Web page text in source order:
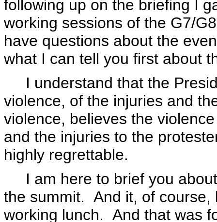
following up on the briefing I
working sessions of the G7/
have questions about the
what I can tell you first about
I understand that the
violence, of the injuries and
violence, believes the
and the injuries to the
highly regrettable.
I am here to brief you
the summit. And it, of course,
working lunch. And that was